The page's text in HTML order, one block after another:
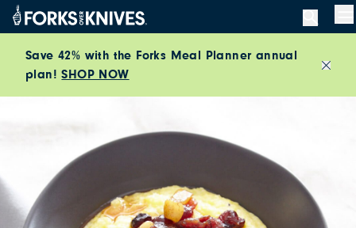
Skip to content
Save 42% with the Forks Meal Planner annual
plan!SHOP NOW